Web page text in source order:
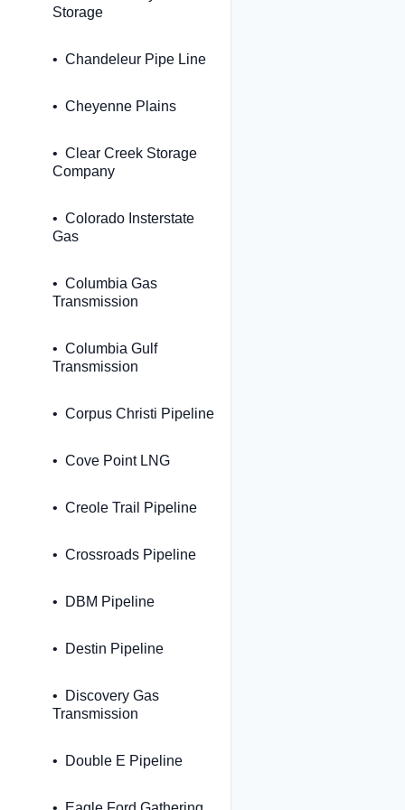
Storage
Chandeleur Pipe Line
Cheyenne Plains
Clear Creek Storage
Company
Colorado Insterstate
Gas
Columbia Gas
Transmission
Columbia Gulf
Transmission
Corpus Christi Pipeline
Cove Point LNG
Creole Trail Pipeline
Crossroads Pipeline
DBM Pipeline
Destin Pipeline
Discovery Gas
Transmission
Double E Pipeline